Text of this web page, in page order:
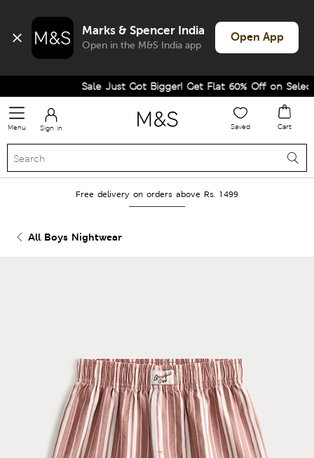
Marks & Spencer India
Open in the M&S India app
Open App
Sale Just Got Bigger! Get Flat 60% Off on
Menu Sign in Saved Cart
Free delivery on orders above Rs. 1499
All Boys Nightwear